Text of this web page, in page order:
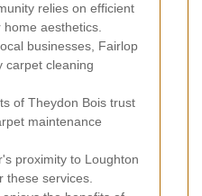
relies on efficient
aesthetics.
businesses, Fairlop
carpet cleaning
of Theydon Bois trust
maintenance
proximity to Loughton
these services.